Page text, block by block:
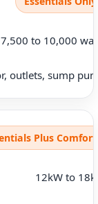
7,500 to 10,000
outlets, sump
Plus Comfort
12kW to